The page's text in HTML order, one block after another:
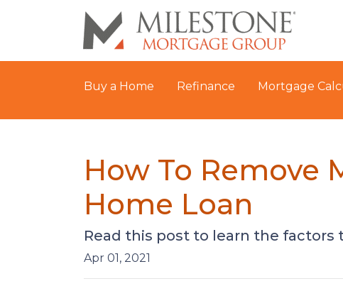
Buy a Home Refinance Mortgage
How To Remove
Home Loan
Read this post to learn the
Apr 01, 2021